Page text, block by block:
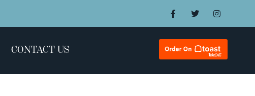
CONTACT US